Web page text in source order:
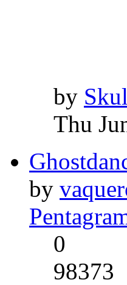
by
Thu
by
0
98373